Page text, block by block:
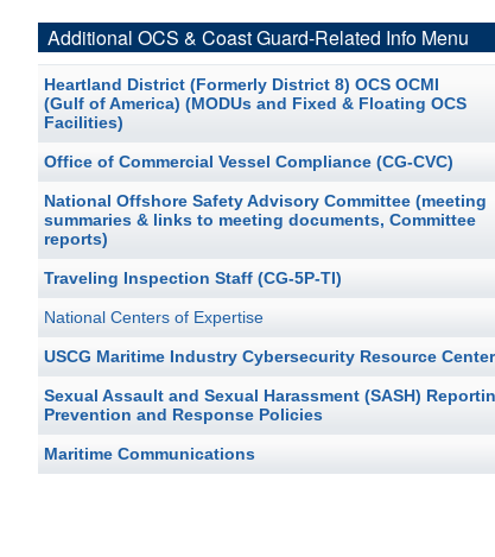
Additional OCS & Coast Guard-Related Info Menu
Heartland District (Formerly District 8) OCS OCMI
(Gulf of America) (MODUs and Fixed & Floating OCS
Facilities)
Office of Commercial Vessel Compliance (CG-CVC)
National Offshore Safety Advisory Committee (meeting
summaries & links to meeting documents, Committee
reports)
Traveling Inspection Staff (CG-5P-TI)
National Centers of Expertise
USCG Maritime Industry Cybersecurity Resource Center
Sexual Assault and Sexual Harassment (SASH)
Prevention and Response Policies
Maritime Communications